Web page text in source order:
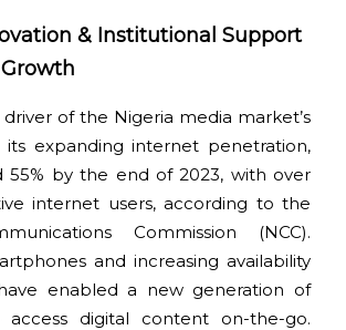
& Institutional Support
of the Nigeria media market’s
expanding internet penetration,
55% by the end of 2023, with over
internet users, according to the
Commission (NCC).
and increasing availability
enabled a new generation of
access digital content on-the-go.